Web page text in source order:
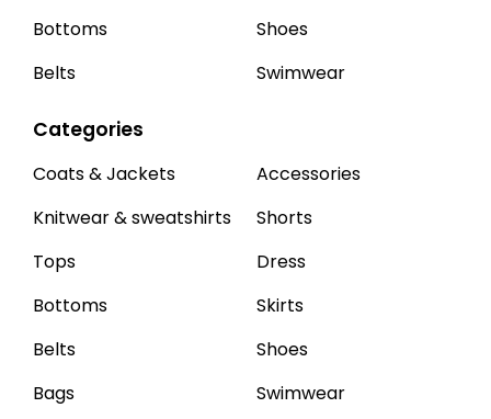
Bottoms
Belts
Shoes
Swimwear
Categories
Coats & Jackets
Knitwear & sweatshirts
Tops
Bottoms
Belts
Bags
Accessories
Shorts
Dress
Skirts
Shoes
Swimwear